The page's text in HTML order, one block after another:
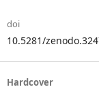
doi
10.5281/
Hardcover